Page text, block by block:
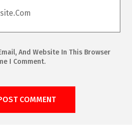
And Website In This Browser
I Comment.